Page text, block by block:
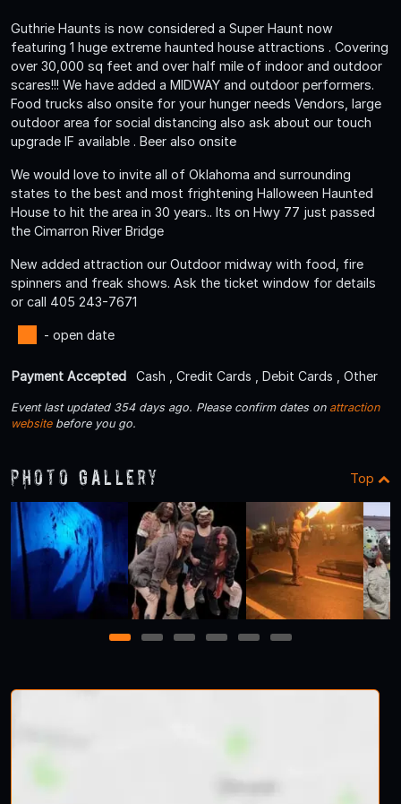
Guthrie Haunts is now considered a Super Haunt now
featuring 1 huge extreme haunted house attractions . Covering
over 30,000 sq feet and over half mile of indoor and outdoor
scares!!! We have added a MIDWAY and outdoor performers.
Food trucks also onsite for your hunger needs Vendors, large
outdoor area for social distancing also ask about our touch
upgrade IF available . Beer also onsite
We would love to invite all of Oklahoma and surrounding
states to the best and most frightening Halloween Haunted
House to hit the area in 30 years.. Its on Hwy 77 just passed
the Cimarron River Bridge
New added attraction our Outdoor midway with food, fire
spinners and freak shows. Ask the ticket window for details
or call 405 243-7671
- open date
Payment Accepted Cash , Credit Cards , Debit Cards , Other
Event last updated 354 days ago. Please confirm dates on attraction
websitebefore you go.
Photo Gallery Top
1 2 3 4 5 6